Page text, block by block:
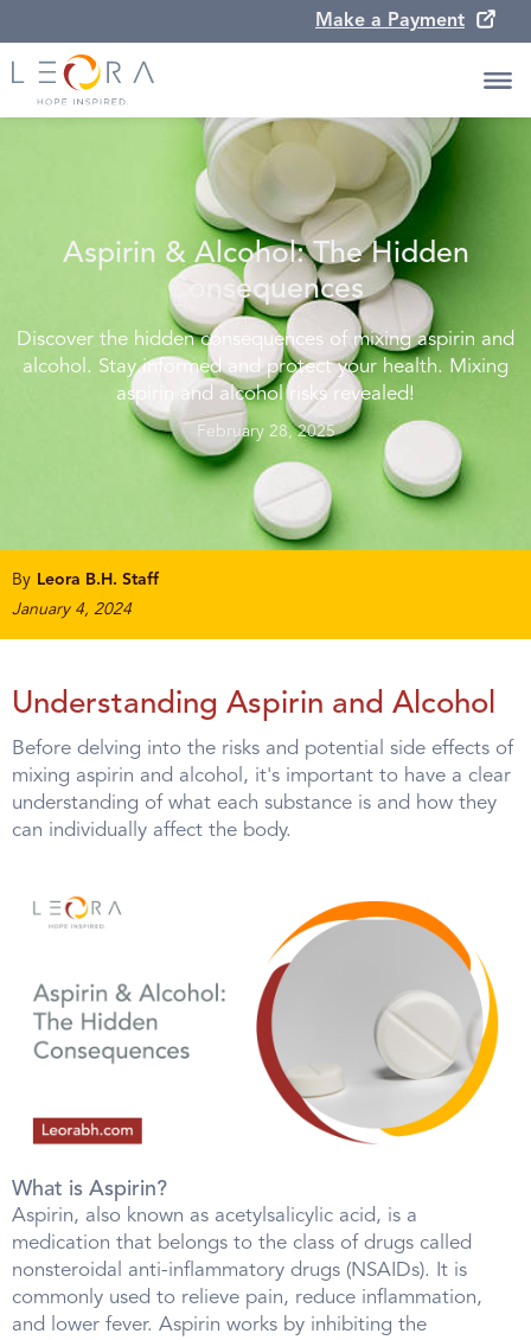
Make a Payment
Aspirin & Alcohol: The Hidden
Consequences
Discover the hidden consequences of mixing aspirin and
alcohol. Stay informed and protect your health. Mixing
aspirin and alcohol risks revealed!
February 28, 2025
By Leora B.H. Staff
January 4, 2024
Understanding Aspirin and Alcohol
Before delving into the risks and potential side effects of
mixing aspirin and alcohol, it's important to have a clear
understanding of what each substance is and how they
can individually affect the body.
What is Aspirin?
Aspirin, also known as acetylsalicylic acid, is a
medication that belongs to the class of drugs called
nonsteroidal anti-inflammatory drugs (NSAIDs). It is
commonly used to relieve pain, reduce inflammation,
and lower fever. Aspirin works by inhibiting the